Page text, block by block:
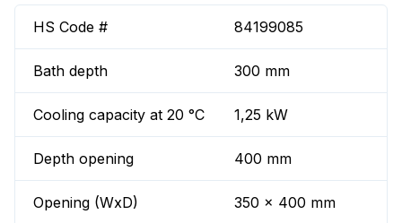
HS Code # 84199085
Bath depth 300 mm
Cooling capacity at 20 °C 1,25 kW
Depth opening 400 mm
Opening (WxD) 350 x 400 mm